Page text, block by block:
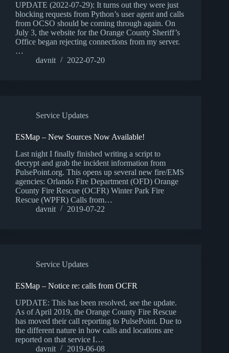
UPDATE (2022-07-29): It turns out they were just
blocking requests from Python’s user agent and calls
from OCSO should be coming through again. On
July 3, the website for the Orange County Sheriff’s
Office began rejecting connections from my server.
…
davnit
2022-07-20
Service Updates
ESMap – New Sources Now Available!
Last night I finally finished writing a script to
decrypt and grab the incident information from
PulsePoint.org. This opens up several new fire/EMS
agencies: Orlando Fire Department (OFD) Orange
County Fire Rescue (OCFR) Winter Park Fire
Rescue (WPFR) Calls from…
davnit
2019-07-22
Service Updates
ESMap – Notice re: calls from OCFR
UPDATE: This has been resolved, see the update.
As of April 2019, the Orange County Fire Rescue
has moved their call reporting to PulsePoint. Due to
the different nature in how calls and locations are
reported on that service I…
davnit
2019-06-08